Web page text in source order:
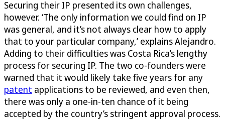
Securing their IP presented its own challenges,
however. ‘The only information we could find on IP
was general, and it’s not always clear how to apply
that to your particular company,’ explains Alejandro.
Adding to their difficulties was Costa Rica’s lengthy
process for securing IP. The two co-founders were
warned that it would likely take five years for any
patent applications to be reviewed, and even then,
there was only a one-in-ten chance of it being
accepted by the country’s stringent approval process.